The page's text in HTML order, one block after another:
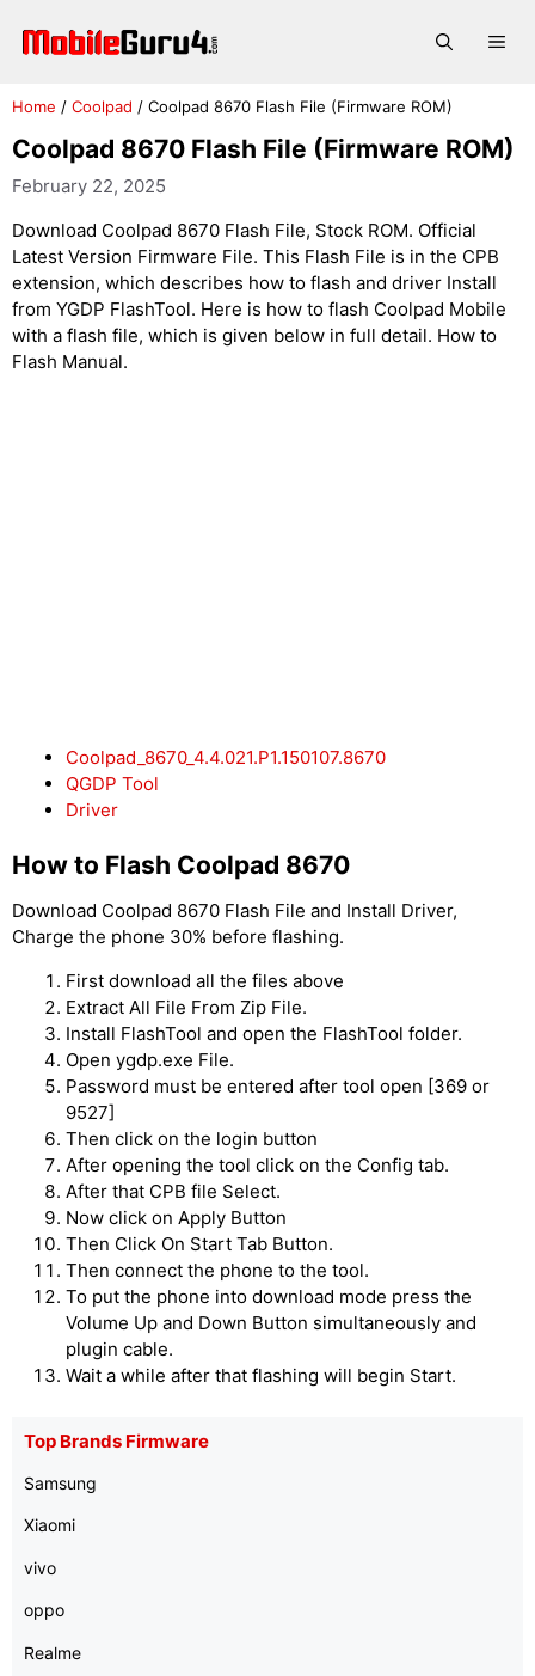
Home / Coolpad / Coolpad 8670 Flash File (Firmware ROM)
Coolpad 8670 Flash File (Firmware ROM)
February 22, 2025
Download Coolpad 8670 Flash File, Stock ROM. Official
Latest Version Firmware File. This Flash File is in the CPB
extension, which describes how to flash and driver Install
from YGDP FlashTool. Here is how to flash Coolpad Mobile
with a flash file, which is given below in full detail. How to
Flash Manual.
Coolpad_8670_4.4.021.P1.150107.8670
QGDP Tool
Driver
How to Flash Coolpad 8670
Download Coolpad 8670 Flash File and Install Driver,
Charge the phone 30% before flashing.
First download all the files above
Extract All File From Zip File.
Install FlashTool and open the FlashTool folder.
Open ygdp.exe File.
Password must be entered after tool open [369 or
9527]
Then click on the login button
After opening the tool click on the Config tab.
After that CPB file Select.
Now click on Apply Button
Then Click On Start Tab Button.
Then connect the phone to the tool.
To put the phone into download mode press the
Volume Up and Down Button simultaneously and
plugin cable.
Wait a while after that flashing will begin Start.
Top Brands Firmware
Samsung
Xiaomi
vivo
oppo
Realme